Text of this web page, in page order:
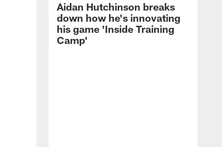
Aidan Hutchinson breaks
down how he's innovating
his game 'Inside Training
Camp'